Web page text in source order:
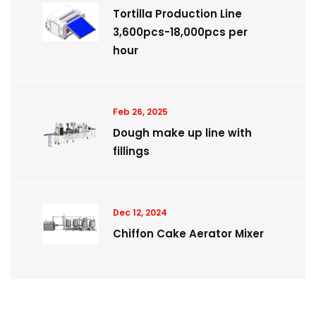
Tortilla Production Line
3,600pcs-18,000pcs per
hour
Feb 26, 2025
Dough make up line with
fillings
Dec 12, 2024
Chiffon Cake Aerator Mixer